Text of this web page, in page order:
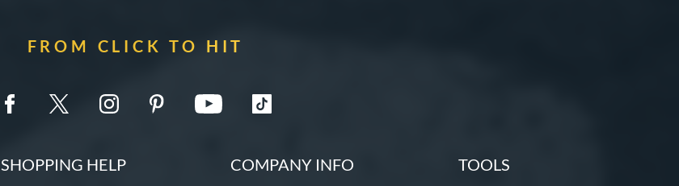
FROM CLICK TO HIT
SHOPPING HELP COMPANY INFO TOOLS